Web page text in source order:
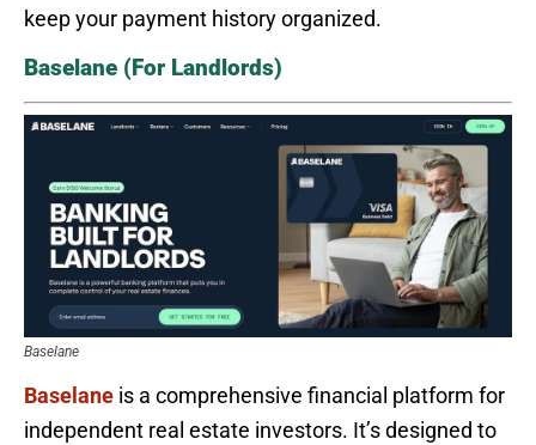
keep your payment history organized.
Baselane (For Landlords)
Baselane
Baselane is a comprehensive financial platform for
independent real estate investors. It’s designed to